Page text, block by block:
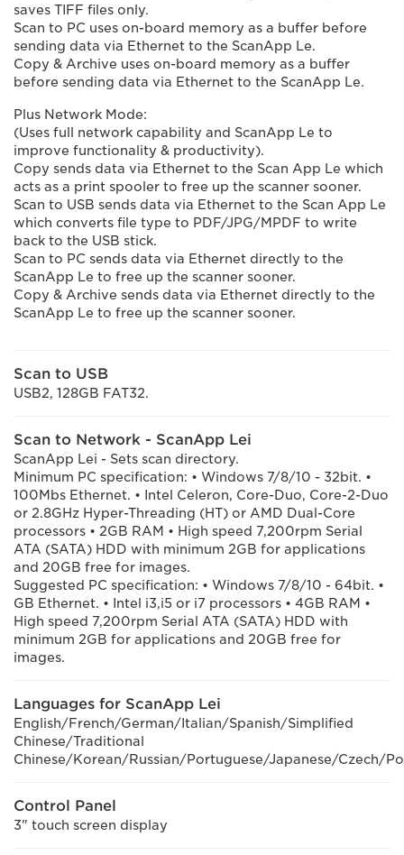
saves TIFF files only.
Scan to PC uses on-board memory as a buffer before
sending data via Ethernet to the ScanApp Le.
Copy & Archive uses on-board memory as a buffer
before sending data via Ethernet to the ScanApp Le.
Plus Network Mode:
(Uses full network capability and ScanApp Le to
improve functionality & productivity).
Copy sends data via Ethernet to the Scan App Le which
acts as a print spooler to free up the scanner sooner.
Scan to USB sends data via Ethernet to the Scan App Le
which converts file type to PDF/JPG/MPDF to write
back to the USB stick.
Scan to PC sends data via Ethernet directly to the
ScanApp Le to free up the scanner sooner.
Copy & Archive sends data via Ethernet directly to the
ScanApp Le to free up the scanner sooner.
Scan to USB
USB2, 128GB FAT32.
Scan to Network - ScanApp Lei
ScanApp Lei - Sets scan directory.
Minimum PC specification: • Windows 7/8/10 - 32bit. •
100Mbs Ethernet. • Intel Celeron, Core-Duo, Core-2-Duo
or 2.8GHz Hyper-Threading (HT) or AMD Dual-Core
processors • 2GB RAM • High speed 7,200rpm Serial
ATA (SATA) HDD with minimum 2GB for applications
and 20GB free for images.
Suggested PC specification: • Windows 7/8/10 - 64bit. •
GB Ethernet. • Intel i3,i5 or i7 processors • 4GB RAM •
High speed 7,200rpm Serial ATA (SATA) HDD with
minimum 2GB for applications and 20GB free for
images.
Languages for ScanApp Lei
English/French/German/Italian/Spanish/Simplified
Chinese/Traditional
Chinese/Korean/Russian/Portuguese/Japanese/Czech/
Control Panel
3" touch screen display